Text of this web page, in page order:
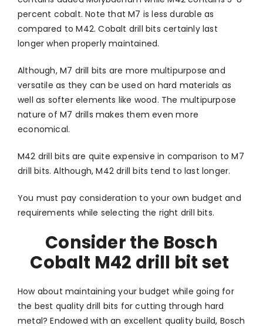
percent cobalt. Note that M7 is less durable as
compared to M42. Cobalt drill bits certainly last
longer when properly maintained.
Although, M7 drill bits are more multipurpose and
versatile as they can be used on hard materials as
well as softer elements like wood. The multipurpose
nature of M7 drills makes them even more
economical.
M42 drill bits are quite expensive in comparison to M7
drill bits. Although, M42 drill bits tend to last longer.
You must pay consideration to your own budget and
requirements while selecting the right drill bits.
Consider the Bosch
Cobalt M42 drill bit set
How about maintaining your budget while going for
the best quality drill bits for cutting through hard
metal? Endowed with an excellent quality build, Bosch